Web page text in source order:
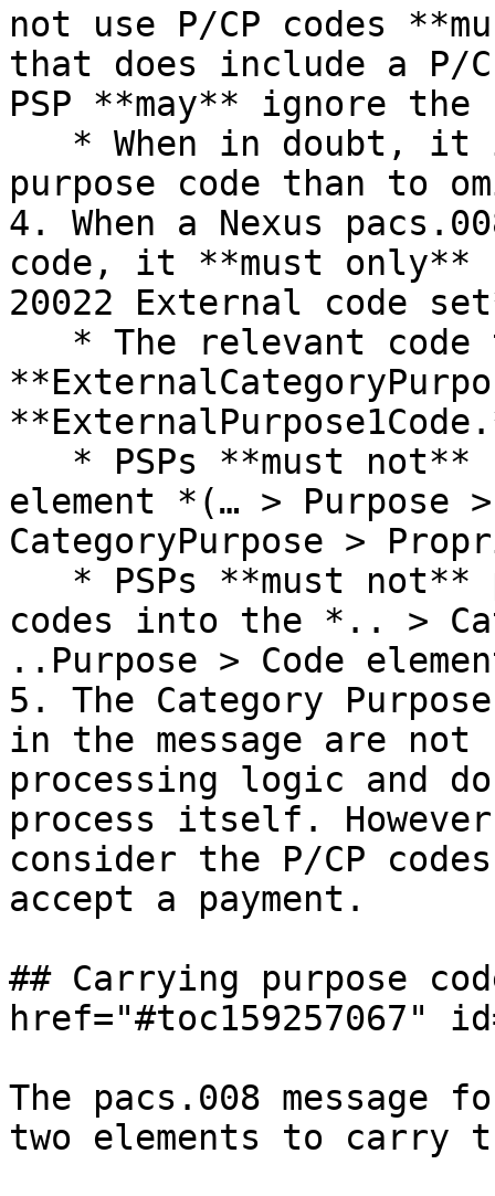
not use P/CP codes
that does include a P/
PSP **may** ignore the
purpose code than to
4. When a Nexus
code, it **must only**
20022 External code
element *(… >
CategoryPurpose >
codes into the *.. >
..Purpose > Code
5. The Category
in the message are not
processing logic and
process itself.
consider the P/CP
accept a payment.
## Carrying purpose
href="#toc159257067"
The pacs.008 message
two elements to carry